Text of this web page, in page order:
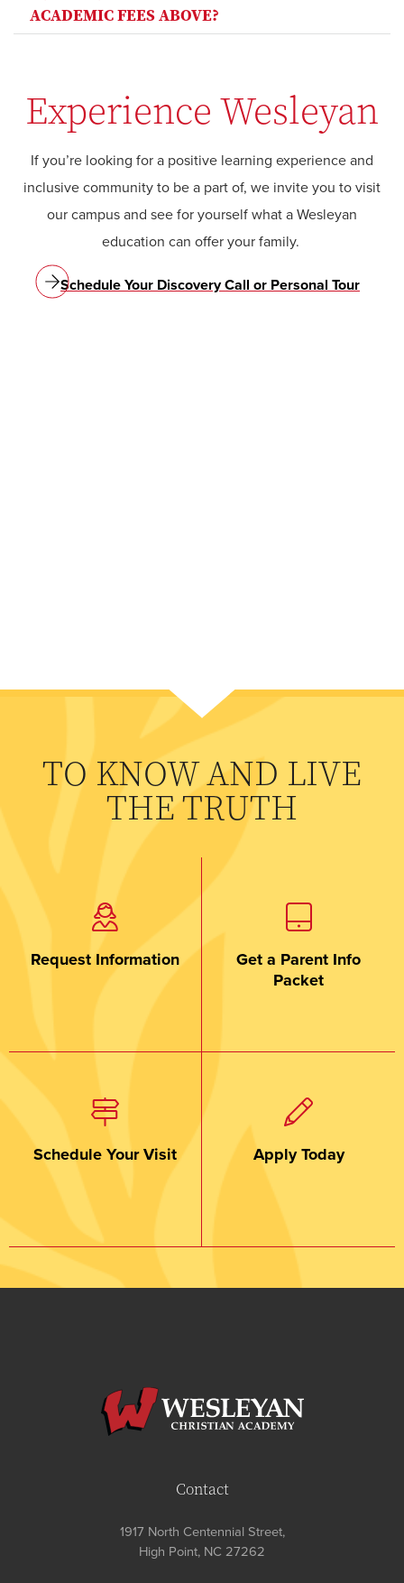
ACADEMIC FEES ABOVE?
Experience Wesleyan
If you’re looking for a positive learning experience and
inclusive community to be a part of, we invite you to visit
our campus and see for yourself what a Wesleyan
education can offer your family.
Schedule Your Discovery Call or Personal Tour
TO KNOW AND LIVE
THE TRUTH
Request Information
Get a Parent Info
Packet
Schedule Your Visit Apply Today
Contact
1917 North Centennial Street,
High Point, NC 27262